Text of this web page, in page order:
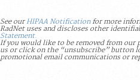
See ourHIPAA Notificationfor more
RadNet uses and discloses other
Statement.
If you would like to be removed from
us or click on the “unsubscribe” button
promotional email communications or